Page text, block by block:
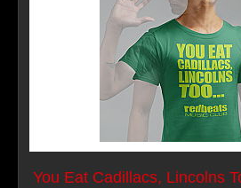
You Eat Cadillacs, Lincolns